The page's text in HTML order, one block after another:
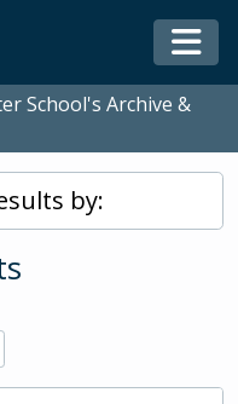
School's Archive &
by: